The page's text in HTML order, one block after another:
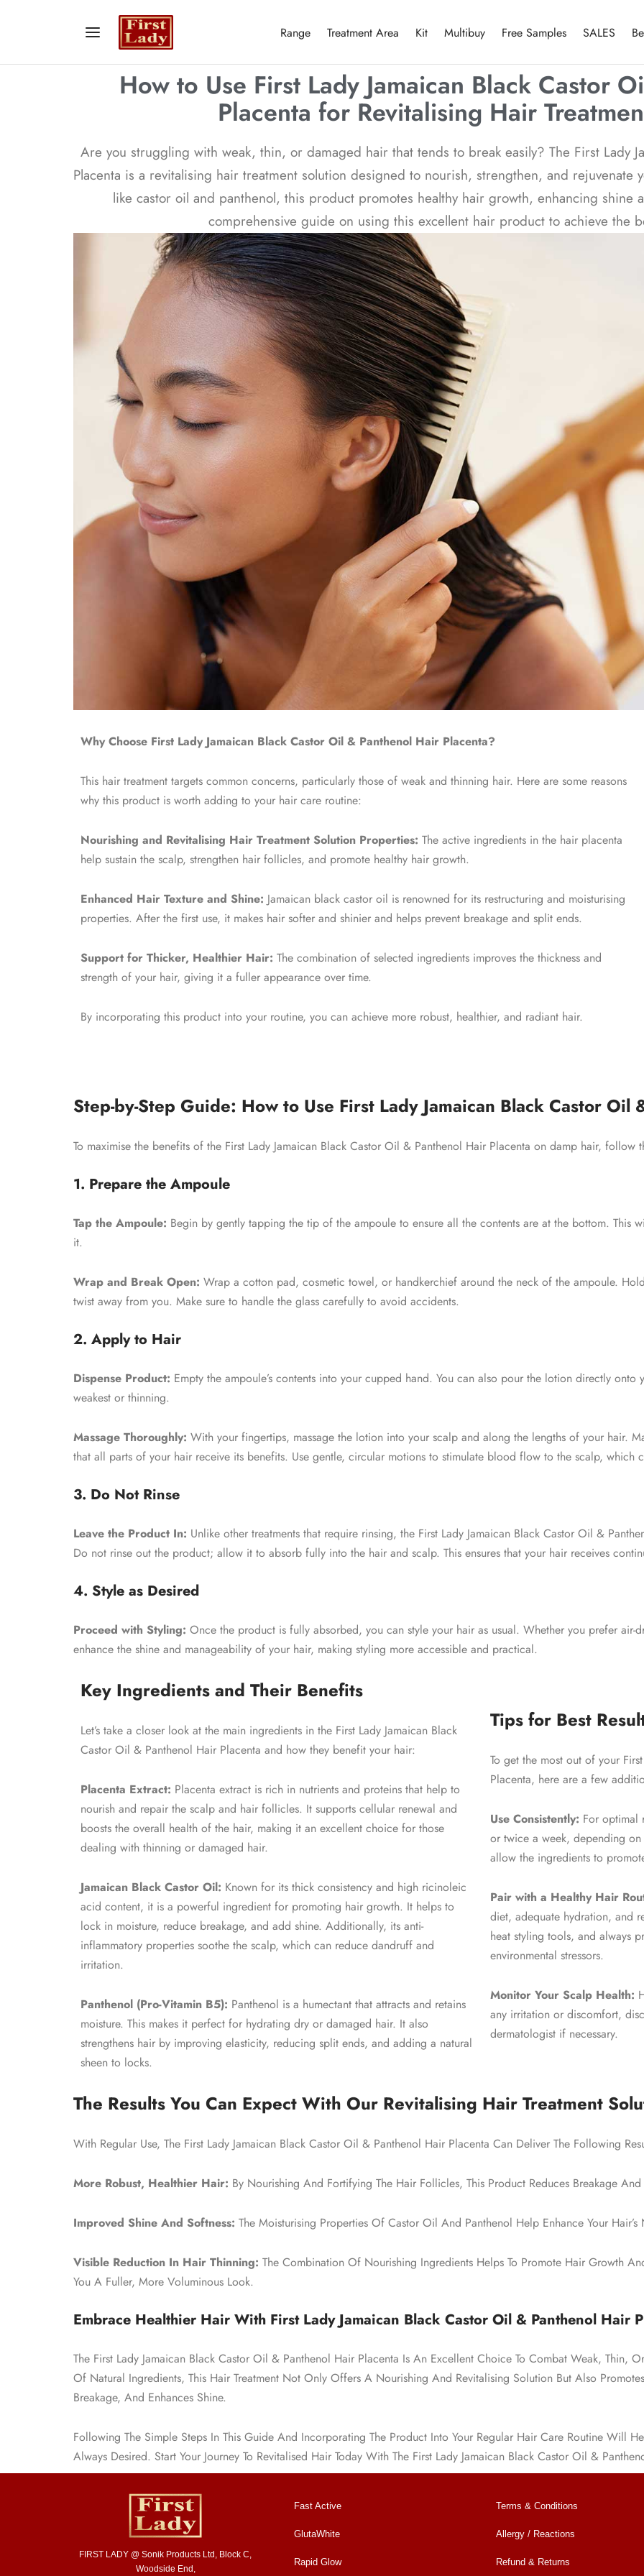
Range Treatment Area Kit Multibuy Free Samples SALES
How to Use First Lady Jamaican Black Castor
Placenta for Revitalising Hair
Are you struggling with weak, thin, or damaged hair that tends to break easily? The First Lady
Placenta is a revitalising hair treatment solution designed to nourish, strengthen, and
like castor oil and panthenol, this product promotes healthy hair growth, enhancing shine
comprehensive guide on using this excellent hair product to achieve the
Why Choose First Lady Jamaican Black Castor Oil & Panthenol Hair Placenta?
This hair treatment targets common concerns, particularly those of weak and thinning hair. Here are some reasons
why this product is worth adding to your hair care routine:
Nourishing and Revitalising Hair Treatment Solution Properties: The active ingredients in the hair placenta
help sustain the scalp, strengthen hair follicles, and promote healthy hair growth.
Enhanced Hair Texture and Shine: Jamaican black castor oil is renowned for its restructuring and moisturising
properties. After the first use, it makes hair softer and shinier and helps prevent breakage and split ends.
Support for Thicker, Healthier Hair: The combination of selected ingredients improves the thickness and
strength of your hair, giving it a fuller appearance over time.
By incorporating this product into your routine, you can achieve more robust, healthier, and radiant hair.
Step-by-Step Guide: How to Use First Lady Jamaican Black Castor Oil
To maximise the benefits of the First Lady Jamaican Black Castor Oil & Panthenol Hair Placenta on damp hair, follow
1. Prepare the Ampoule
Tap the Ampoule: Begin by gently tapping the tip of the ampoule to ensure all the contents are at the bottom. This
it.
Wrap and Break Open: Wrap a cotton pad, cosmetic towel, or handkerchief around the neck of the ampoule.
twist away from you. Make sure to handle the glass carefully to avoid accidents.
2. Apply to Hair
Dispense Product: Empty the ampoule’s contents into your cupped hand. You can also pour the lotion directly
weakest or thinning.
Massage Thoroughly: With your fingertips, massage the lotion into your scalp and along the lengths of your hair.
that all parts of your hair receive its benefits. Use gentle, circular motions to stimulate blood flow to the scalp, which
3. Do Not Rinse
Leave the Product In: Unlike other treatments that require rinsing, the First Lady Jamaican Black Castor Oil &
Do not rinse out the product; allow it to absorb fully into the hair and scalp. This ensures that your hair receives
4. Style as Desired
Proceed with Styling: Once the product is fully absorbed, you can style your hair as usual. Whether you prefer
enhance the shine and manageability of your hair, making styling more accessible and practical.
Key Ingredients and Their Benefits
Let’s take a closer look at the main ingredients in the First Lady Jamaican Black
Castor Oil & Panthenol Hair Placenta and how they benefit your hair:
Placenta Extract: Placenta extract is rich in nutrients and proteins that help to
nourish and repair the scalp and hair follicles. It supports cellular renewal and
boosts the overall health of the hair, making it an excellent choice for those
dealing with thinning or damaged hair.
Jamaican Black Castor Oil: Known for its thick consistency and high ricinoleic
acid content, it is a powerful ingredient for promoting hair growth. It helps to
lock in moisture, reduce breakage, and add shine. Additionally, its anti-
inflammatory properties soothe the scalp, which can reduce dandruff and
irritation.
Panthenol (Pro-Vitamin B5): Panthenol is a humectant that attracts and retains
moisture. This makes it perfect for hydrating dry or damaged hair. It also
strengthens hair by improving elasticity, reducing split ends, and adding a natural
sheen to locks.
Tips for Best
To get the most out of your
Placenta, here are a few
Use Consistently: For optimal
or twice a week, depending
allow the ingredients to
Pair with a Healthy Hair
diet, adequate hydration, and
heat styling tools, and always
environmental stressors.
Monitor Your Scalp Health:
any irritation or discomfort,
dermatologist if necessary.
The Results You Can Expect With Our Revitalising Hair Treatment
With Regular Use, The First Lady Jamaican Black Castor Oil & Panthenol Hair Placenta Can Deliver The Following
More Robust, Healthier Hair: By Nourishing And Fortifying The Hair Follicles, This Product Reduces Breakage
Improved Shine And Softness: The Moisturising Properties Of Castor Oil And Panthenol Help Enhance Your
Visible Reduction In Hair Thinning: The Combination Of Nourishing Ingredients Helps To Promote Hair Growth
You A Fuller, More Voluminous Look.
Embrace Healthier Hair With First Lady Jamaican Black Castor Oil & Panthenol Hair
The First Lady Jamaican Black Castor Oil & Panthenol Hair Placenta Is An Excellent Choice To Combat Weak, Thin,
Of Natural Ingredients, This Hair Treatment Not Only Offers A Nourishing And Revitalising Solution But Also
Breakage, And Enhances Shine.
Following The Simple Steps In This Guide And Incorporating The Product Into Your Regular Hair Care Routine Will
Always Desired. Start Your Journey To Revitalised Hair Today With The First Lady Jamaican Black Castor Oil &
FIRST LADY @ Sonik Products Ltd, Block C,
Woodside End,
Fast Active
GlutaWhite
Rapid Glow
Terms & Conditions
Allergy / Reactions
Refund & Returns